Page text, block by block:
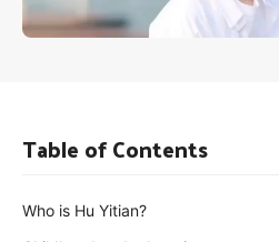
Table of Contents
Who is Hu Yitian?